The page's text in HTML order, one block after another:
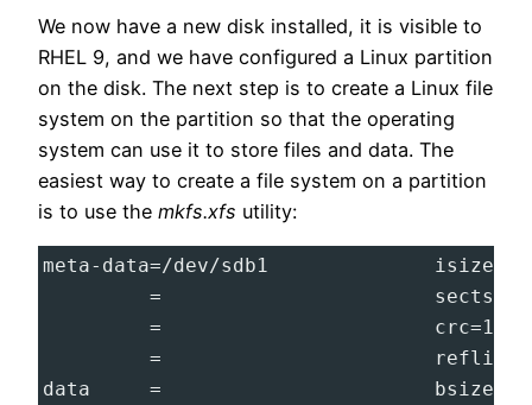
We now have a new disk installed, it is visible to
RHEL 9, and we have configured a Linux partition
on the disk. The next step is to create a Linux file
system on the partition so that the operating
system can use it to store files and data. The
easiest way to create a file system on a partition
is to use the mkfs.xfs utility:
meta-data=/dev/sdb1
=
=                       crc=1
=
data     =                       bsize=4096